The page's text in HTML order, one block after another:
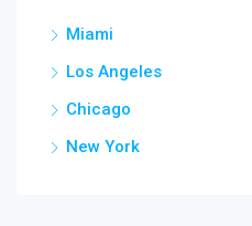
Miami
Los Angeles
Chicago
New York